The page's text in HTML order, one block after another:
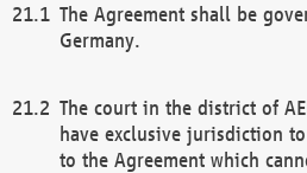
The Agreement shall be
Germany.
The court in the district of
have exclusive jurisdiction
to the Agreement which